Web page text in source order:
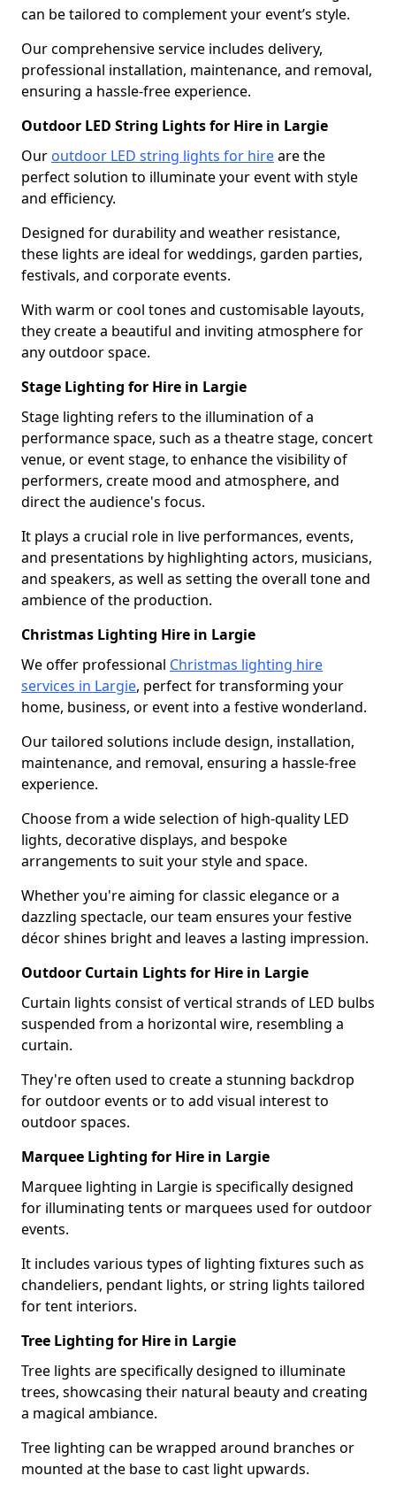
can be tailored to complement your event’s style.
Our comprehensive service includes delivery,
professional installation, maintenance, and removal,
ensuring a hassle-free experience.
Outdoor LED String Lights for Hire in Largie
Our outdoor LED string lights for hireare the
perfect solution to illuminate your event with style
and efficiency.
Designed for durability and weather resistance,
these lights are ideal for weddings, garden parties,
festivals, and corporate events.
With warm or cool tones and customisable layouts,
they create a beautiful and inviting atmosphere for
any outdoor space.
Stage Lighting for Hire in Largie
Stage lighting refers to the illumination of a
performance space, such as a theatre stage, concert
venue, or event stage, to enhance the visibility of
performers, create mood and atmosphere, and
direct the audience's focus.
It plays a crucial role in live performances, events,
and presentations by highlighting actors, musicians,
and speakers, as well as setting the overall tone and
ambience of the production.
Christmas Lighting Hire in Largie
We offer professional Christmas lighting hire
services in Largie, perfect for transforming your
home, business, or event into a festive wonderland.
Our tailored solutions include design, installation,
maintenance, and removal, ensuring a hassle-free
experience.
Choose from a wide selection of high-quality LED
lights, decorative displays, and bespoke
arrangements to suit your style and space.
Whether you're aiming for classic elegance or a
dazzling spectacle, our team ensures your festive
décor shines bright and leaves a lasting impression.
Outdoor Curtain Lights for Hire in Largie
Curtain lights consist of vertical strands of LED bulbs
suspended from a horizontal wire, resembling a
curtain.
They're often used to create a stunning backdrop
for outdoor events or to add visual interest to
outdoor spaces.
Marquee Lighting for Hire in Largie
Marquee lighting in Largie is specifically designed
for illuminating tents or marquees used for outdoor
events.
It includes various types of lighting fixtures such as
chandeliers, pendant lights, or string lights tailored
for tent interiors.
Tree Lighting for Hire in Largie
Tree lights are specifically designed to illuminate
trees, showcasing their natural beauty and creating
a magical ambiance.
Tree lighting can be wrapped around branches or
mounted at the base to cast light upwards.